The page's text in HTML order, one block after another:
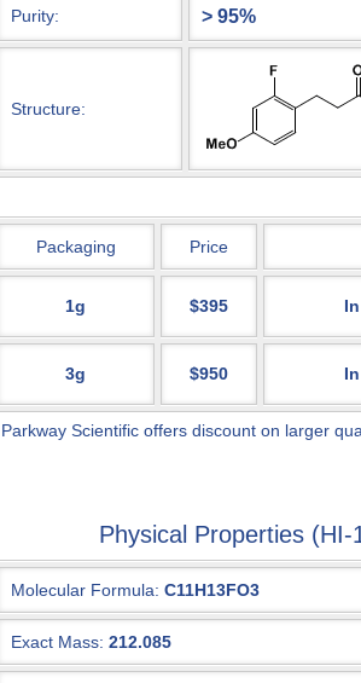
Purity: > 95%
Structure:
Packaging Price
1g $395
3g $950
Scientificoffers discount on larger
Physical Properties
Molecular Formula: C11H13FO3
Exact Mass: 212.085